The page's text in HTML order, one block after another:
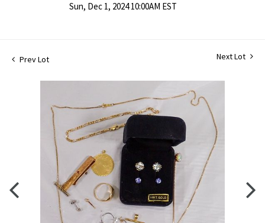
Sun, Dec 1, 2024 10:00AM EST
Prev Lot Next Lot